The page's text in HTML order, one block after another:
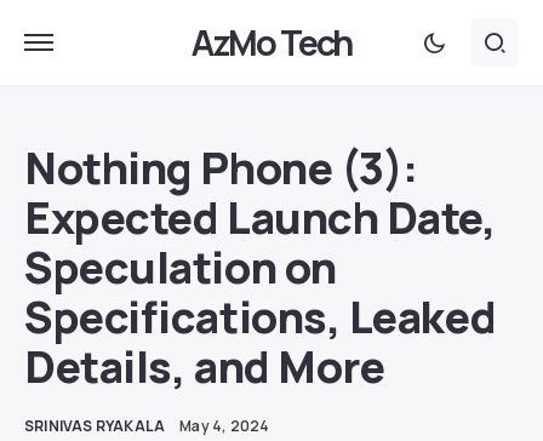
AzMo Tech
Nothing Phone (3):
Expected Launch Date,
Speculation on
Specifications, Leaked
Details, and More
SRINIVAS RYAKALA May 4, 2024